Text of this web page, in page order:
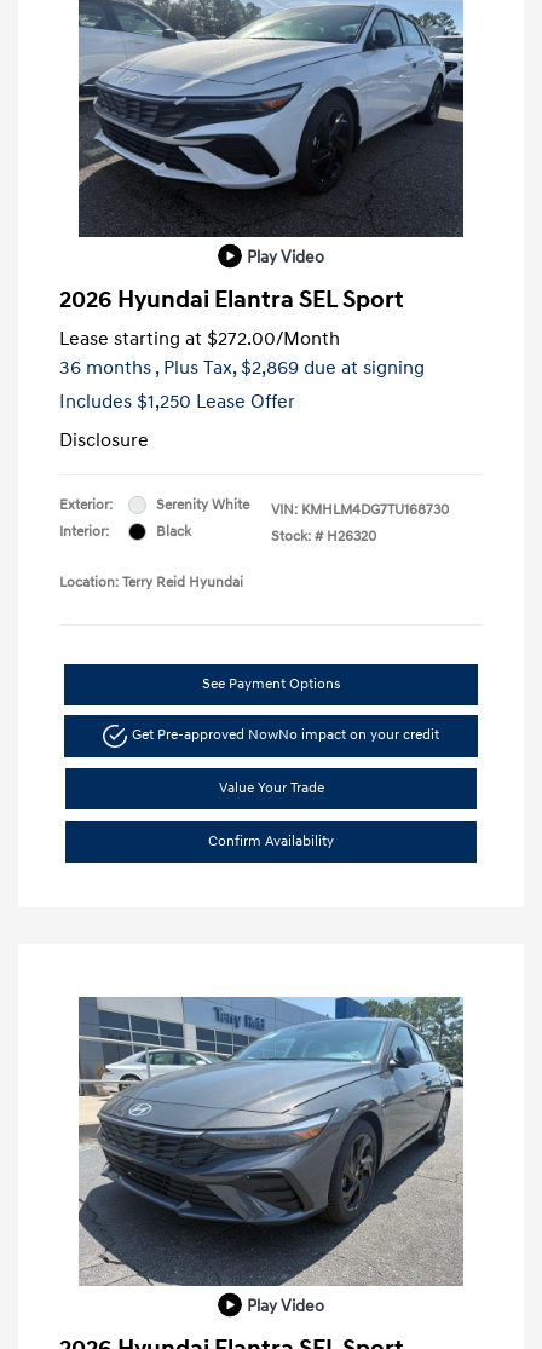
Play Video
2026 Hyundai Elantra SEL Sport
Lease starting at $272.00/Month
36 months , Plus Tax, $2,869 due at signing
Includes $1,250 Lease Offer
Disclosure
Exterior:
Serenity White
Interior:
Black
VIN: KMHLM4DG7TU168730
Stock: # H26320
Location: Terry Reid Hyundai
See Payment Options
Get Pre-approved NowNo impact on your credit
Value Your Trade
Confirm Availability
Play Video